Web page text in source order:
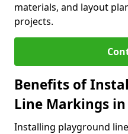
materials, and layout
projects.
Benefits of
Line Markings
Installing playground